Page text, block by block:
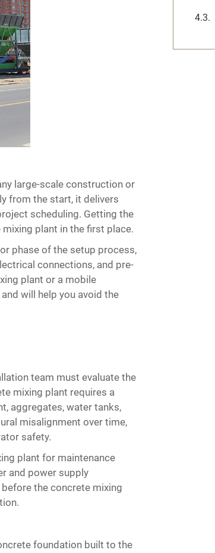
large-scale construction or
from the start, it delivers
scheduling. Getting the
plant in the first place.
phase of the setup process,
connections, and pre-
plant or a mobile
will help you avoid the
team must evaluate the
mixing plant requires a
aggregates, water tanks,
misalignment over time,
safety.
plant for maintenance
and power supply
the concrete mixing
foundation built to the